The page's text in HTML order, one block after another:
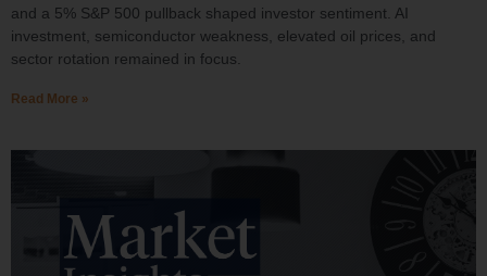
and a 5% S&P 500 pullback shaped investor sentiment. AI
investment, semiconductor weakness, elevated oil prices, and
sector rotation remained in focus.
Read More »